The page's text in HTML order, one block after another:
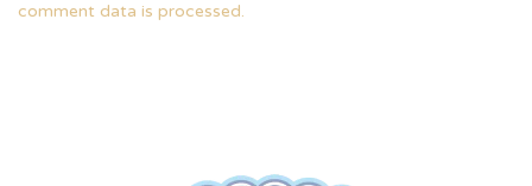
comment data is processed.